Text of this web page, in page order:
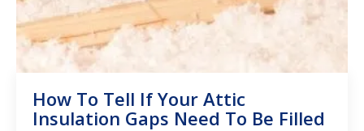
How To Tell If Your Attic
Insulation Gaps Need To Be Filled